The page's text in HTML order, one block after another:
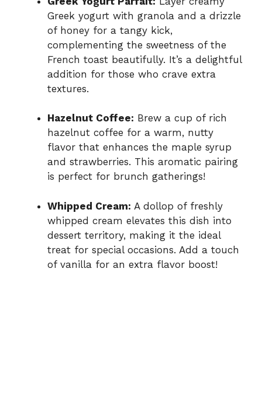
Greek yogurt with granola and a drizzle
of honey for a tangy kick,
complementing the sweetness of the
French toast beautifully. It’s a delightful
addition for those who crave extra
textures.
Hazelnut Coffee: Brew a cup of rich
hazelnut coffee for a warm, nutty
flavor that enhances the maple syrup
and strawberries. This aromatic pairing
is perfect for brunch gatherings!
Whipped Cream: A dollop of freshly
whipped cream elevates this dish into
dessert territory, making it the ideal
treat for special occasions. Add a touch
of vanilla for an extra flavor boost!